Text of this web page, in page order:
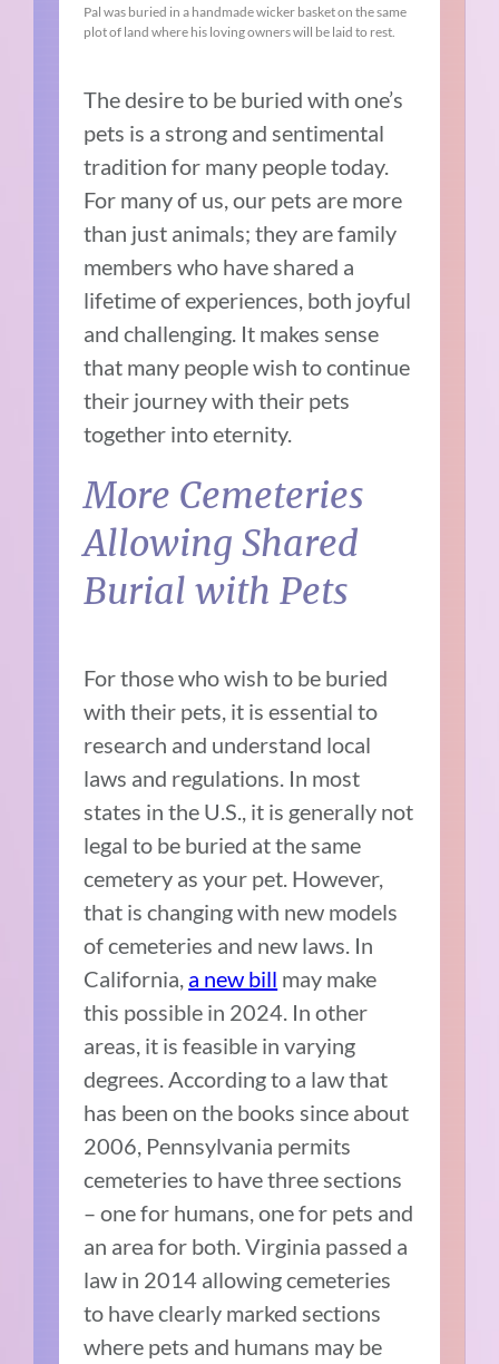
Pal was buried in a handmade wicker basket on the same
plot of land where his loving owners will be laid to rest.
The desire to be buried with one’s
pets is a strong and sentimental
tradition for many people today.
For many of us, our pets are more
than just animals; they are family
members who have shared a
lifetime of experiences, both joyful
and challenging. It makes sense
that many people wish to continue
their journey with their pets
together into eternity.
More Cemeteries
Allowing Shared
Burial with Pets
For those who wish to be buried
with their pets, it is essential to
research and understand local
laws and regulations. In most
states in the U.S., it is generally not
legal to be buried at the same
cemetery as your pet. However,
that is changing with new models
of cemeteries and new laws. In
California, a new bill may make
this possible in 2024. In other
areas, it is feasible in varying
degrees. According to a law that
has been on the books since about
2006, Pennsylvania permits
cemeteries to have three sections
– one for humans, one for pets and
an area for both. Virginia passed a
law in 2014 allowing cemeteries
to have clearly marked sections
where pets and humans may be